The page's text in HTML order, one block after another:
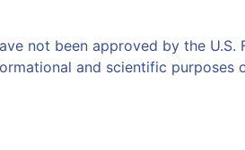
not been approved by the U.S.
and scientific